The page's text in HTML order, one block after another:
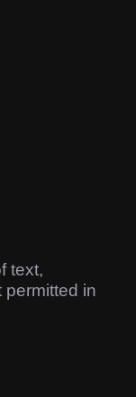
text,
permitted in